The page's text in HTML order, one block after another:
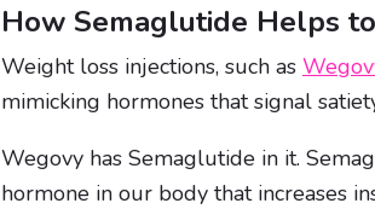
How Semaglutide Helps
Weight loss injections, such as
mimicking hormones that signal
Wegovy has Semaglutide in it.
hormone in our body that increases